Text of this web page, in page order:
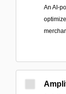
An AI-